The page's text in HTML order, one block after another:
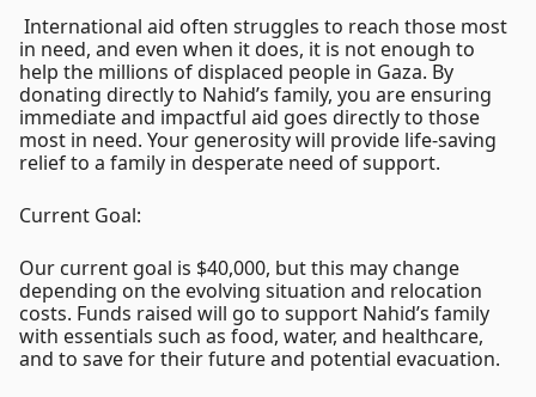
International aid often struggles to reach those most
in need, and even when it does, it is not enough to
help the millions of displaced people in Gaza. By
donating directly to Nahid’s family, you are ensuring
immediate and impactful aid goes directly to those
most in need. Your generosity will provide life-saving
relief to a family in desperate need of support.
Current Goal:
Our current goal is $40,000, but this may change
depending on the evolving situation and relocation
costs. Funds raised will go to support Nahid’s family
with essentials such as food, water, and healthcare,
and to save for their future and potential evacuation.